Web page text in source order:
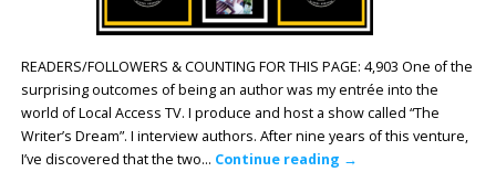
READERS/FOLLOWERS & COUNTING FOR THIS PAGE: 4,903 One of the
surprising outcomes of being an author was my entrée into the
world of Local Access TV. I produce and host a show called “The
Writer’s Dream”. I interview authors. After nine years of this venture,
I’ve discovered that the two… Continue reading →